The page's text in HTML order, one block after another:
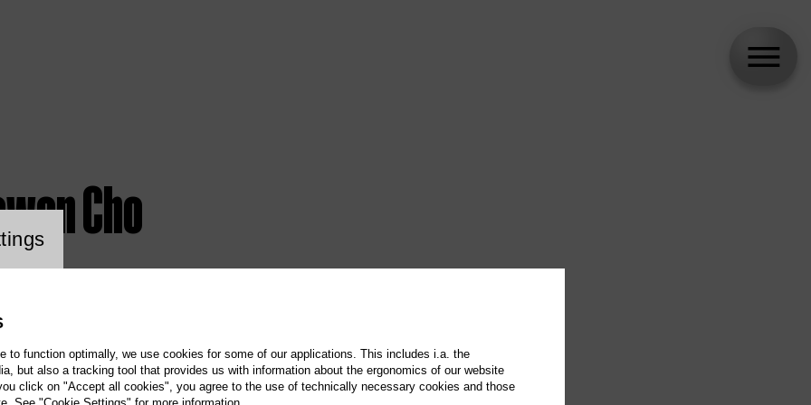
Chosetting
to function optimally, we use cookies for some of our applications. This includes i.a. the
but also a tracking tool that provides us with information about the ergonomics of our website
click on "Accept all cookies", you agree to the use of technically necessary cookies and those